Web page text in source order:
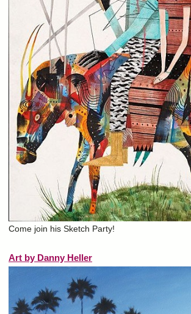
Come join his Sketch Party!
Art by Danny Heller